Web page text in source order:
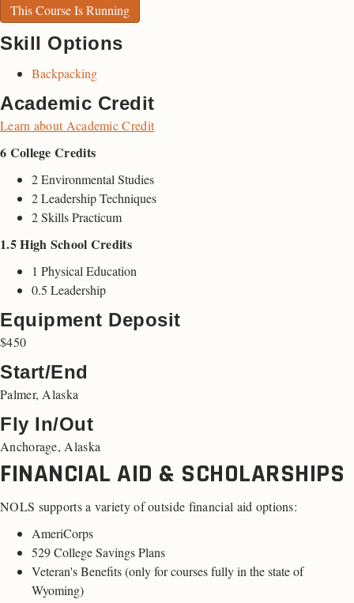
This Course Is Running
Skill Options
Backpacking
Academic Credit
Learn about Academic Credit
6 College Credits
2 Environmental Studies
2 Leadership Techniques
2 Skills Practicum
1.5 High School Credits
1 Physical Education
0.5 Leadership
Equipment Deposit
$450
Start/End
Palmer, Alaska
Fly In/Out
Anchorage, Alaska
FINANCIAL AID & SCHOLARSHIPS
NOLS supports a variety of outside financial aid options:
AmeriCorps
529 College Savings Plans
Veteran's Benefits (only for courses fully in the state of
Wyoming)